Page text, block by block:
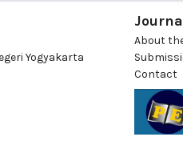
Yogyakarta
About
Contact